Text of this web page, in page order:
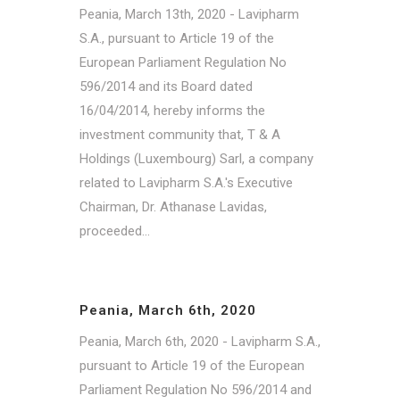
Peania, March 13th, 2020 - Lavipharm
S.A., pursuant to Article 19 of the
European Parliament Regulation No
596/2014 and its Board dated
16/04/2014, hereby informs the
investment community that, T & A
Holdings (Luxembourg) Sarl, a company
related to Lavipharm S.A.'s Executive
Chairman, Dr. Athanase Lavidas,
proceeded...
Peania, March 6th, 2020
Peania, March 6th, 2020 - Lavipharm S.A.,
pursuant to Article 19 of the European
Parliament Regulation No 596/2014 and